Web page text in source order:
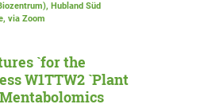
Hubland Süd
, via Zoom
`for the
W1TTW2 `Plant